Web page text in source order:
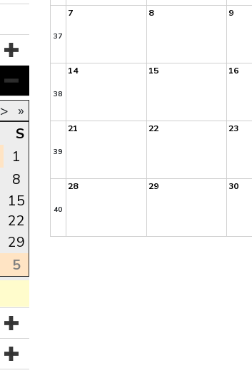
>
»
S
1
8
15
22
29
5
37
7 8 9
38
14 15 16
39
21 22 23
40
28 29 30